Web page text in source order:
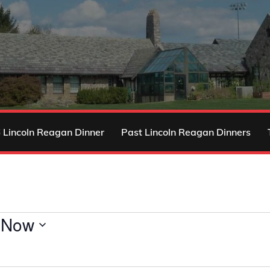
Reagan Dinner Past Lincoln Reagan Dinners
Now